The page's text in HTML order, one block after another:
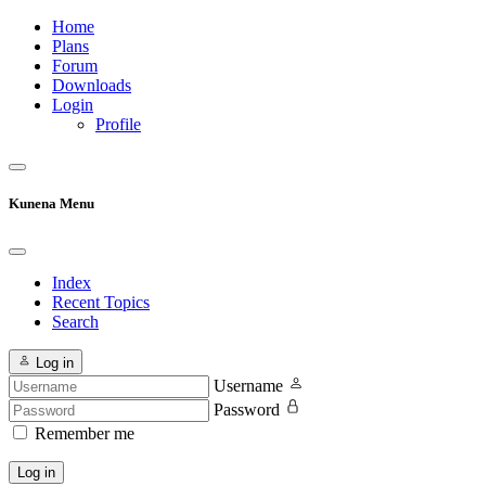
Home
Plans
Forum
Downloads
Login
Profile
Kunena Menu
Index
Recent Topics
Search
Log in
Username
Password
Remember me
Log in